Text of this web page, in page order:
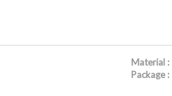
Material :
Package :